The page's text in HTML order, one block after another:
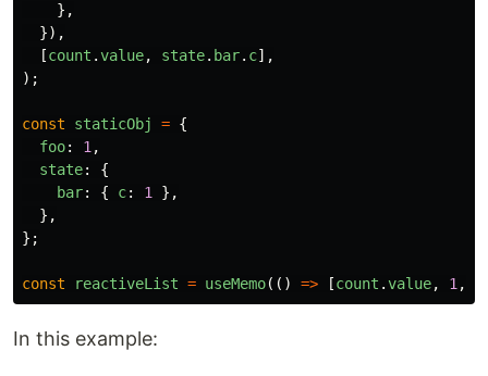
},
}),
[count .value, state. bar. c],
);
const staticObj = {
foo: 1 ,
state:
{
bar: { c: 1
},
},
};
const reactiveList = useMemo(() => [count .value, 1 ,
In this example: